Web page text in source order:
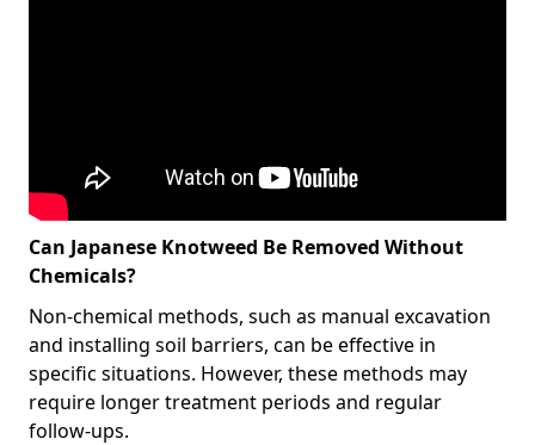
Can Japanese Knotweed Be Removed Without
Chemicals?
Non-chemical methods, such as manual excavation
and installing soil barriers, can be effective in
specific situations. However, these methods may
require longer treatment periods and regular
follow-ups.